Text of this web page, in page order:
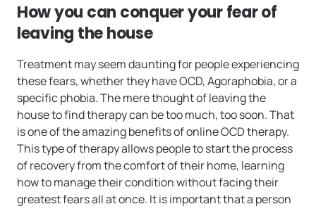
How you can conquer your fear of
leaving the house
Treatment may seem daunting for people experiencing
these fears, whether they have OCD, Agoraphobia, or a
specific phobia. The mere thought of leaving the
house to find therapy can be too much, too soon. That
is one of the amazing benefits of online OCD therapy.
This type of therapy allows people to start the process
of recovery from the comfort of their home, learning
how to manage their condition without facing their
greatest fears all at once. It is important that a person